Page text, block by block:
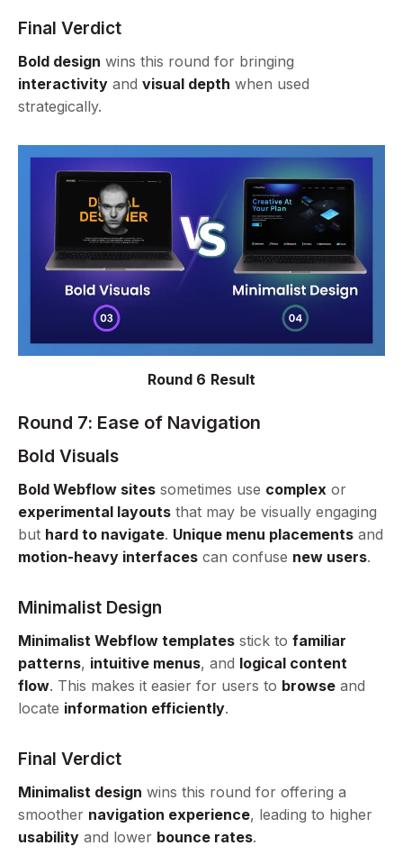
Final Verdict
Bold design wins this round for bringing
interactivity and visual depth when used
strategically.
Round 6 Result
Round 7: Ease of Navigation
Bold Visuals
Bold Webflow sites sometimes use complex or
experimental layouts that may be visually engaging
but hard to navigate. Unique menu placements and
motion-heavy interfaces can confuse new users.
Minimalist Design
Minimalist Webflow templates stick to familiar
patterns, intuitive menus, and logical content
flow. This makes it easier for users to browse and
locate information efficiently.
Final Verdict
Minimalist design wins this round for offering a
smoother navigation experience, leading to higher
usability and lower bounce rates.